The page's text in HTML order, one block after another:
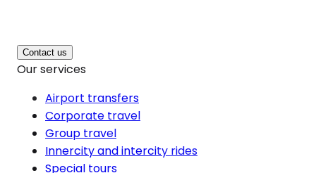
Contact us
Our services
Airport transfers
Corporate travel
Group travel
Innercity and intercity rides
Special tours